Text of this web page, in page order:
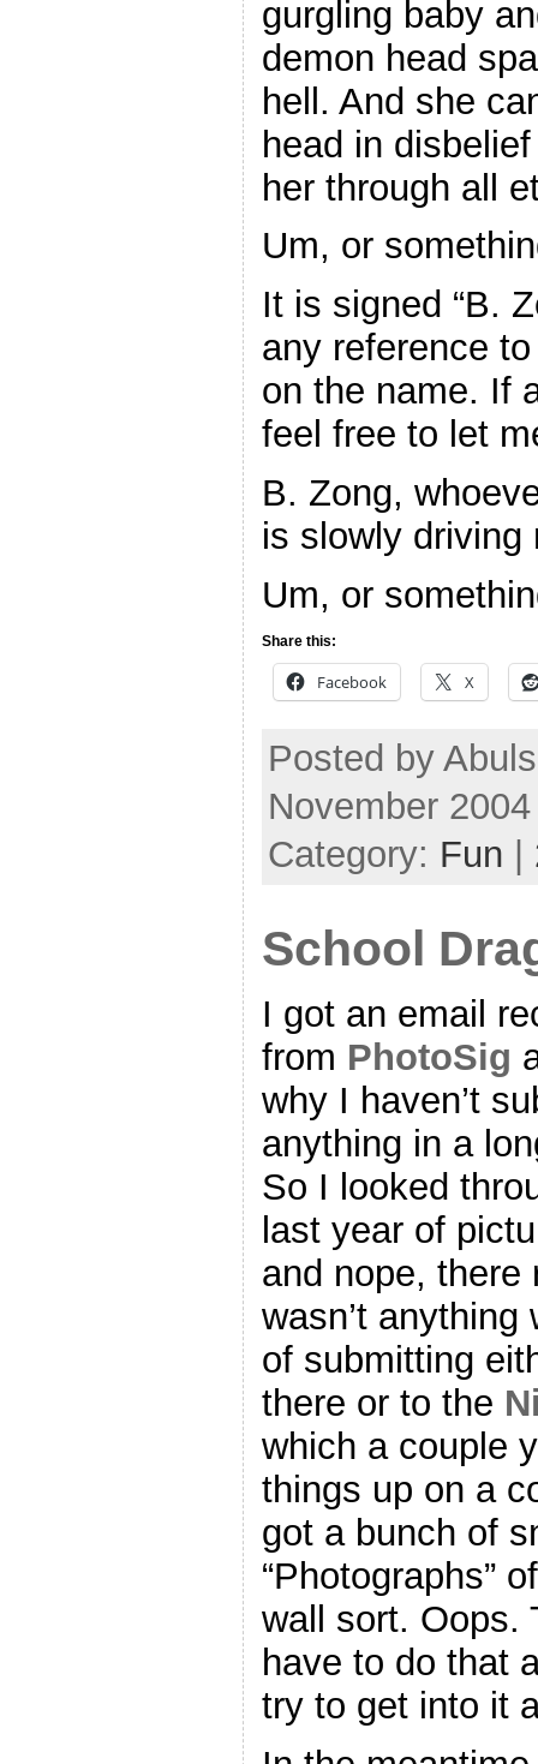
gurgling baby
demon head
hell. And she
head in
her through all
Um, or
It is signed “B.
any reference
on the name. If
feel free to let
B. Zong,
is slowly driving
Um, or
Share this:
Facebook X
Posted by
November
Category: Fun
School
I got an email
from PhotoSig
why I haven’t
anything in a
So I looked
last year of
and nope, there
wasn’t anything
of submitting
there or to the
which a couple
things up on a
got a bunch of
“Photographs”
wall sort. Oops.
have to do that
try to get into it